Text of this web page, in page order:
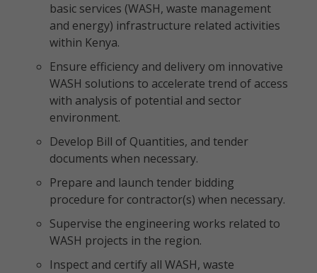
basic services (WASH, waste management
and energy) infrastructure related activities
within Kenya.
Ensure efficiency and delivery om innovative
WASH solutions to accelerate trend of access
with analysis of potential and sector
environment.
Develop Bill of Quantities, and tender
documents when necessary.
Prepare and launch tender bidding
procedure for contractor(s) when necessary.
Supervise the engineering works related to
WASH projects in the region.
Inspect and certify all WASH, waste